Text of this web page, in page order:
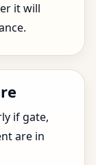
it will
if gate,
are in